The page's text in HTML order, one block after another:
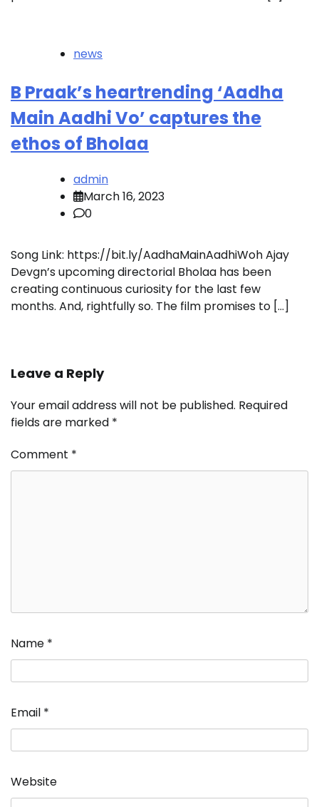
news
B Praak’s heartrending ‘Aadha
Main Aadhi Vo’ captures the
ethos of Bholaa
admin
March 16, 2023
0
Song Link: https://bit.ly/AadhaMainAadhiWoh Ajay
Devgn’s upcoming directorial Bholaa has been
creating continuous curiosity for the last few
months. And, rightfully so. The film promises to […]
Leave a Reply
Your email address will not be published. Required
fields are marked *
Comment *
Name *
Email *
Website